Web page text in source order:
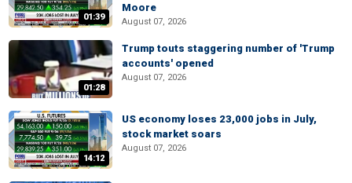
01:39
Moore
August 07, 2026
01:28
Trump touts staggering number of 'Trump
accounts' opened
August 07, 2026
14:12
US economy loses 23,000 jobs in July,
stock market soars
August 07, 2026